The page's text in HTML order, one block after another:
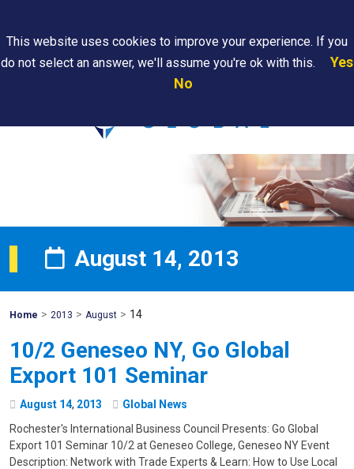
Are
August 14, 2013
Home Mohawk
> 2013 > August > 14
10/2 Geneseo NY, Go Global
Export 101 Seminar
August 14, 2013
Global News
Rochester's International Business Council Presents: Go Global
Export 101 Seminar 10/2 at Geneseo College, Geneseo NY Event
Description: Network with Trade Experts & Learn: How to Use Local
This website uses cookies to improve your experience. If you
do not select an answer, we'll assume you're ok with this.
Yes
No